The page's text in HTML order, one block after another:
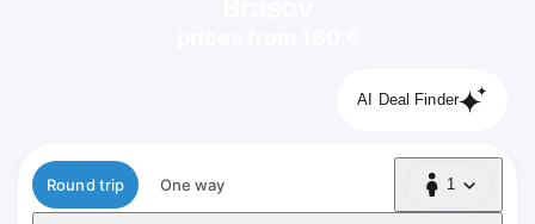
AI Deal Finder
Flight type
Round trip One way 1
1 Passenger